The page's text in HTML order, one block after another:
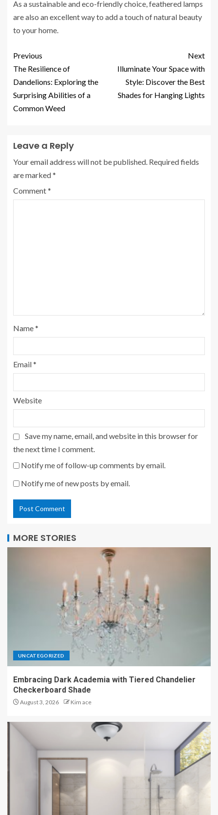
As a sustainable and eco-friendly choice, feathered lamps
are also an excellent way to add a touch of natural beauty
to your home.
Previous
The Resilience of
Dandelions: Exploring the
Surprising Abilities of a
Common Weed
Next
Illuminate Your Space with
Style: Discover the Best
Shades for Hanging Lights
Leave a Reply
Your email address will not be published. Required fields
are marked*
Comment*
Name*
Email*
Website
Save my name, email, and website in this browser for
the next time I comment.
Notify me of follow-up comments by email.
Notify me of new posts by email.
MORE STORIES
UNCATEGORIZED
Embracing Dark Academia with Tiered Chandelier
Checkerboard Shade
August 3, 2026 Kim ace